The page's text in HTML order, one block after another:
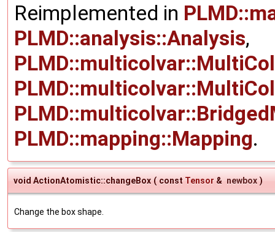
Reimplemented in
PLMD::analysis::Analysis,
PLMD::mapping::Mapping.
void ActionAtomistic::changeBox ( const Tensor & newbox )
Change the box shape.